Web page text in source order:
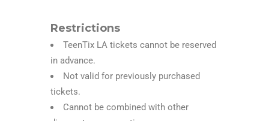
Restrictions
TeenTix LA tickets cannot be reserved
in advance.
Not valid for previously purchased
tickets.
Cannot be combined with other